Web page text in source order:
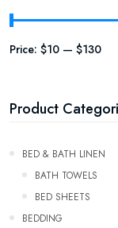
Price: $10 — $130
Product
Bed & Bath Linen
BATH TOWELS
Bed Sheets
Bedding